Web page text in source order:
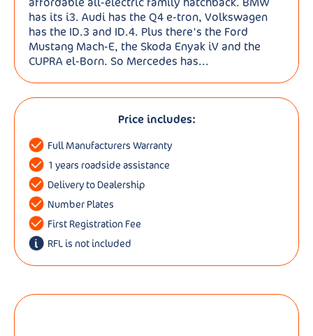
has its i3. Audi has the Q4 e-tron, Volkswagen
has the ID.3 and ID.4. Plus there's the Ford
Mustang Mach-E, the Skoda Enyak iV and the
CUPRA el-Born. So Mercedes has...
Price includes:
Full Manufacturers Warranty
1 years roadside assistance
Delivery to Dealership
Number Plates
First Registration Fee
RFL is not included